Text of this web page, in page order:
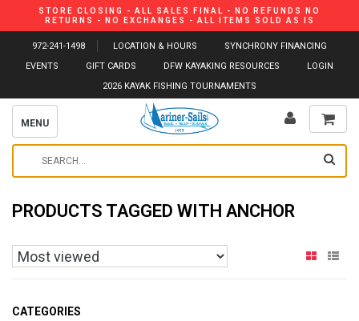
STORE CLOSING - ALL SALES FINAL - NO REFUNDS NO
RETURNS - NO EXCHANGES - ALL ITEMS SOLD AS IS
972-241-1498 LOCATION & HOURS
SYNCHRONY FINANCING
EVENTS
GIFT CARDS DFW KAYAKING RESOURCES
LOGIN
2026 KAYAK FISHING TOURNAMENTS
MENU
PRODUCTS TAGGED WITH ANCHOR
CATEGORIES